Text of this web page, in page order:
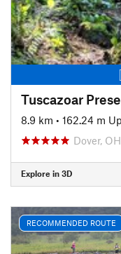
Tuscazoar
8.9 km • 162.24 m Up
Dover, OH
Explore in 3D
RECOMMENDED ROUTE